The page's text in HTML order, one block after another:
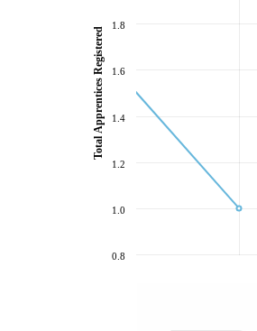
0.8
1.0
1.2
1.4
1.6
1.8
Total Apprentices Registered